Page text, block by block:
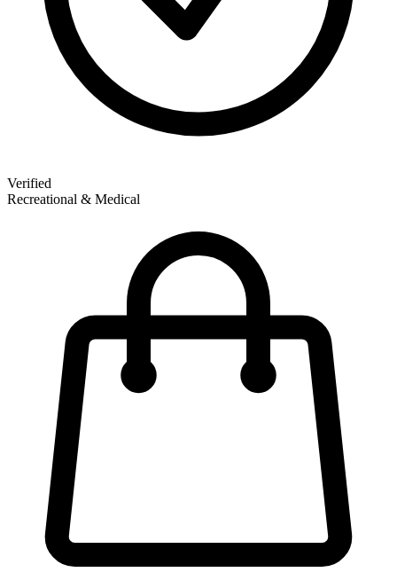
Verified
Recreational & Medical